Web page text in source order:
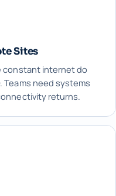
Sites
constant internet do
Teams need systems
returns.